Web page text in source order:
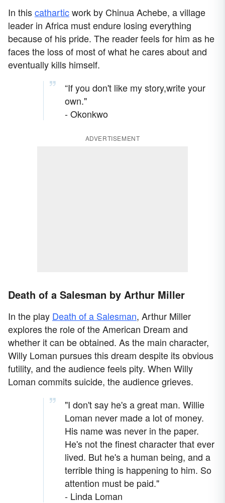
In thiscatharticwork by Chinua Achebe, a village
leader in Africa must endure losing everything
because of his pride. The reader feels for him as he
faces the loss of most of what he cares about and
eventually kills himself.
“If you don't like my story,write your
own."
- Okonkwo
ADVERTISEMENT
Death of a Salesman by Arthur Miller
In the play Death of a Salesman, Arthur Miller
explores the role of the American Dream and
whether it can be obtained. As the main character,
Willy Loman pursues this dream despite its obvious
futility, and the audience feels pity. When Willy
Loman commits suicide, the audience grieves.
"I don't say he's a great man. Willie
Loman never made a lot of money.
His name was never in the paper.
He's not the finest character that ever
lived. But he's a human being, and a
terrible thing is happening to him. So
attention must be paid."
- Linda Loman